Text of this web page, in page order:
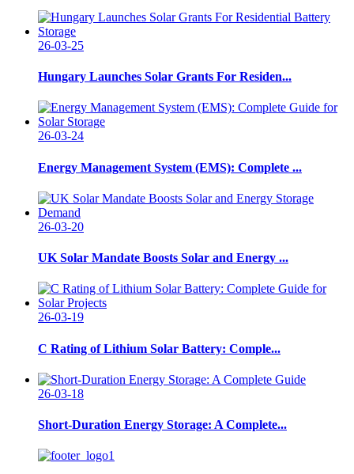
26-03-25
Hungary Launches Solar Grants For Residen...
26-03-24
Energy Management System (EMS): Complete ...
26-03-20
UK Solar Mandate Boosts Solar and Energy ...
26-03-19
C Rating of Lithium Solar Battery: Comple...
26-03-18
Short-Duration Energy Storage: A Complete...